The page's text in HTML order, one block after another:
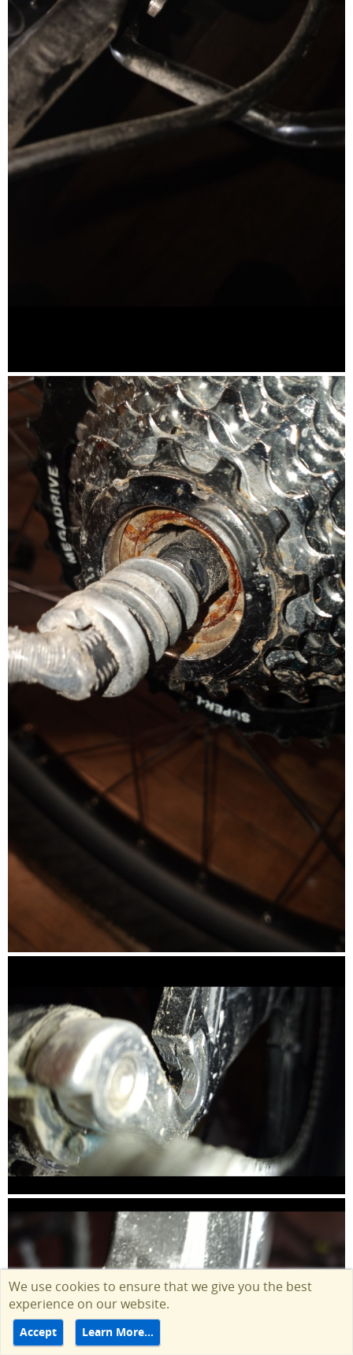
We use cookies to ensure that we give you the best
experience on our website.
Accept Learn More…